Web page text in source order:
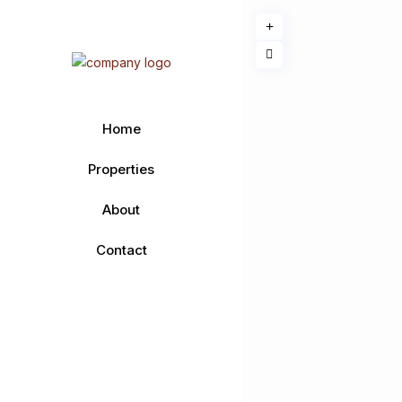
Home
Properties
About
Contact